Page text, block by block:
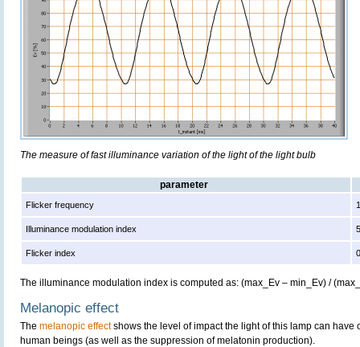
The measure of fast illuminance variation of the light of the light bulb
parameter
Flicker frequency
Illuminance modulation index
Flicker index
The illuminance modulation index is computed as: (max_Ev – min_Ev) /
Melanopic effect
The melanopic effectshows the level of impact the light of this lamp can have
human beings (as well as the suppression of melatonin production).